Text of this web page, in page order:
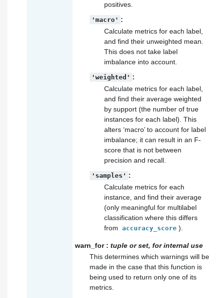
positives.
'macro' :
Calculate metrics for each label,
and find their unweighted mean.
This does not take label
imbalance into account.
'weighted' :
Calculate metrics for each label,
and find their average weighted
by support (the number of true
instances for each label). This
alters ‘macro’ to account for label
imbalance; it can result in an F-
score that is not between
precision and recall.
'samples' :
Calculate metrics for each
instance, and find their average
(only meaningful for multilabel
classification where this differs
from accuracy_score ).
warn_for : tuple or set, for internal use
This determines which warnings will be
made in the case that this function is
being used to return only one of its
metrics.